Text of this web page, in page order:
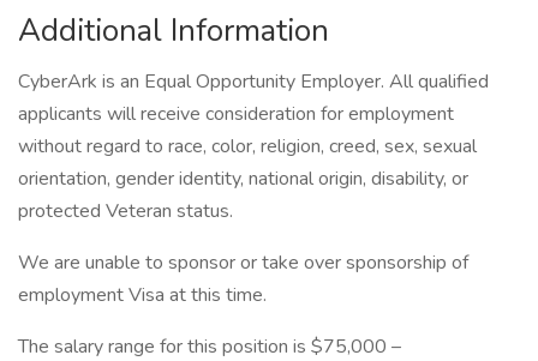
Additional Information
CyberArk is an Equal Opportunity Employer. All qualified
applicants will receive consideration for employment
without regard to race, color, religion, creed, sex, sexual
orientation, gender identity, national origin, disability, or
protected Veteran status.
We are unable to sponsor or take over sponsorship of
employment Visa at this time.
The salary range for this position is $75,000 –